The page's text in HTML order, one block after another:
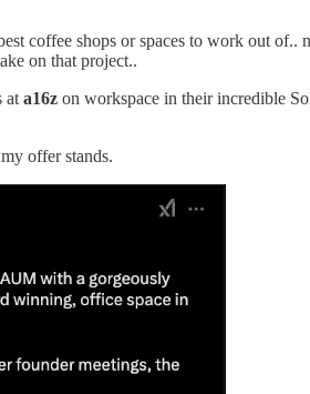
coffee shops or spaces to work out
on that project..
at a16z on workspace in their incredible
offer stands.